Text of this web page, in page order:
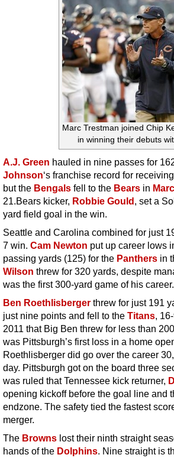
Marc Trestman joined Chip
in winning their debuts
A.J. Green hauled in nine passes for
Johnson‘s franchise record for
but the Bengals fell to the Bears in
21.Bears kicker, Robbie Gould, set a
yard field goal in the win.
Seattle and Carolina combined for just
7 win. Cam Newton put up career lows
passing yards (125) for the Panthers in
Wilson threw for 320 yards, despite
was the first 300-yard game of his career.
Ben Roethlisberger threw for just 191
just nine points and fell to the Titans,
2011 that Big Ben threw for less than
was Pittsburgh’s first loss in a home
Roethlisberger did go over the career
day. Pittsburgh got on the board three
was ruled that Tennessee kick returner,
opening kickoff before the goal line and
endzone. The safety tied the fastest
merger.
The Browns lost their ninth straight
hands of the Dolphins. Nine straight is